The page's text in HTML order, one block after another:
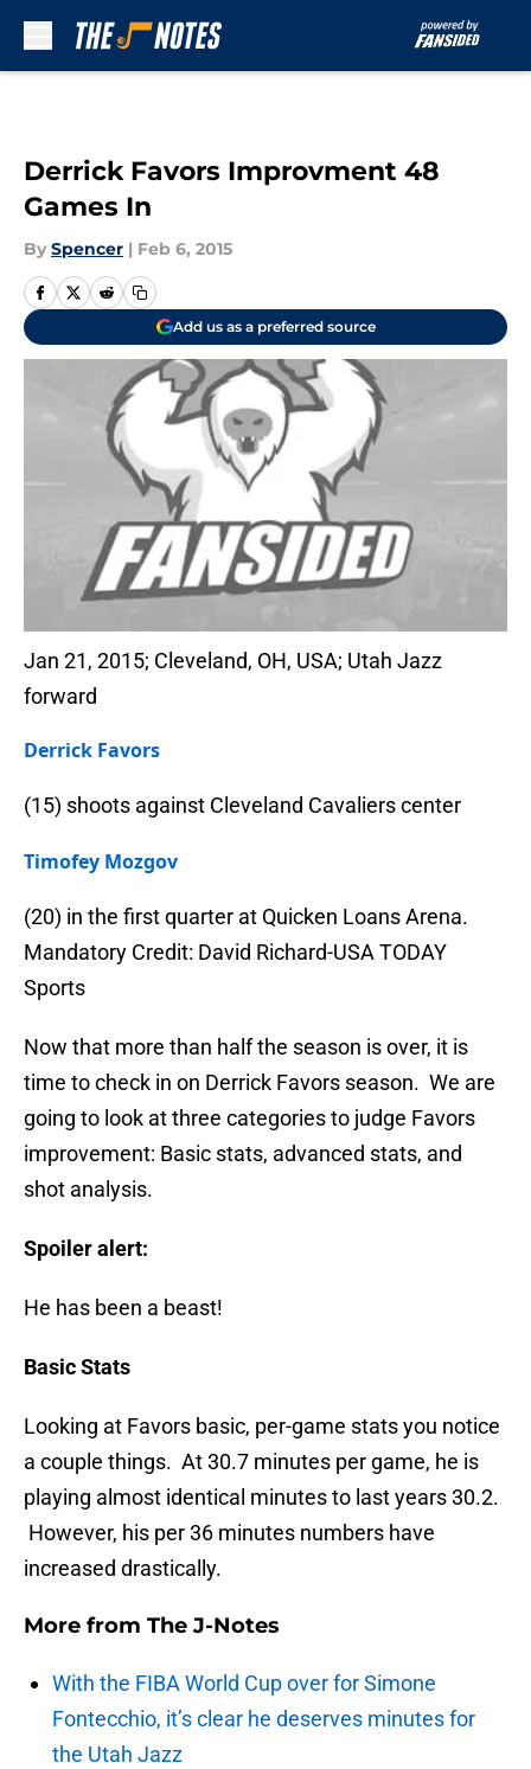
Derrick Favors Improvment 48
Games In
By Spencer | Feb 6, 2015
Add us as a preferred source
Jan 21, 2015; Cleveland, OH, USA; Utah Jazz
forward
Derrick Favors
(15) shoots against Cleveland Cavaliers center
Timofey Mozgov
(20) in the first quarter at Quicken Loans Arena.
Mandatory Credit: David Richard-USA TODAY
Sports
Now that more than half the season is over, it is
time to check in on Derrick Favors season. We are
going to look at three categories to judge Favors
improvement: Basic stats, advanced stats, and
shot analysis.
Spoiler alert:
He has been a beast!
Basic Stats
Looking at Favors basic, per-game stats you notice
a couple things. At 30.7 minutes per game, he is
playing almost identical minutes to last years 30.2.
However, his per 36 minutes numbers have
increased drastically.
More from The J-Notes
With the FIBA World Cup over for Simone
Fontecchio, it’s clear he deserves minutes for
the Utah Jazz